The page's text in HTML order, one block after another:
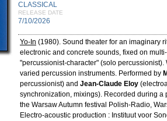
CLASSICAL
RELEASE DATE
7/10/2026
Yo-In (1980). Sound theater for an imaginary
electronic and concrete sounds, fixed on
"percussionist-character" (solo percussionist).
varied percussion instruments. Performed by
percussionist) and Jean-Claude Eloy
synchronization, mixings). Recorded during a
the Warsaw Autumn festival Polish-Radio,
Electro-acoustic production : Instituut voor